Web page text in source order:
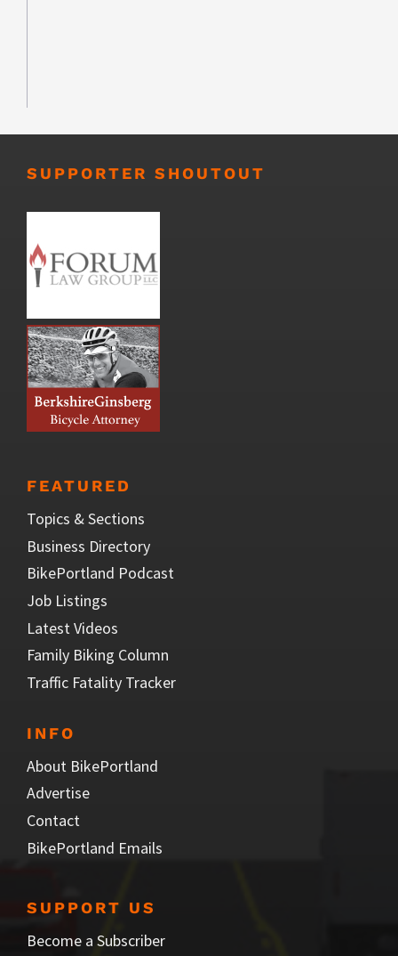
SUPPORTER SHOUTOUT
FEATURED
Topics & Sections
Business Directory
BikePortland Podcast
Job Listings
Latest Videos
Family Biking Column
Traffic Fatality Tracker
INFO
About BikePortland
Advertise
Contact
BikePortland Emails
SUPPORT US
Become a Subscriber